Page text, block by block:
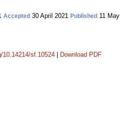
Accepted 30 April 2021 Published 11 May
10.14214/sf.10524 Download PDF